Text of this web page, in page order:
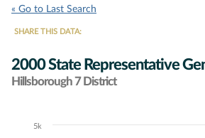
« Go to Last Search
SHARE THIS DATA:
2000 State Representative
Hillsborough 7 District
Chart5k